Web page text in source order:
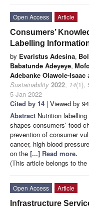
Open Access
Article
Consumers’
Labelling
by Evaristus Adesina,
Babatunde Adeyeye,
Adebanke Olawole-Isaac
Sustainability 2022, 14(1),
5 Jan 2022
Cited by 14 | Viewed by
Abstract Nutrition
shapes consumers’ food
prevention of consumer
cancer, high blood
on the [...] Read more.
(This article belongs to
Open Access
Article
Infrastructure